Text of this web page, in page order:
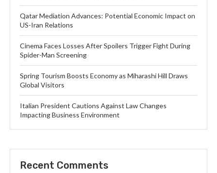
Qatar Mediation Advances: Potential Economic Impact on
US-Iran Relations
Cinema Faces Losses After Spoilers Trigger Fight During
Spider-Man Screening
Spring Tourism Boosts Economy as Miharashi Hill Draws
Global Visitors
Italian President Cautions Against Law Changes
Impacting Business Environment
Recent Comments